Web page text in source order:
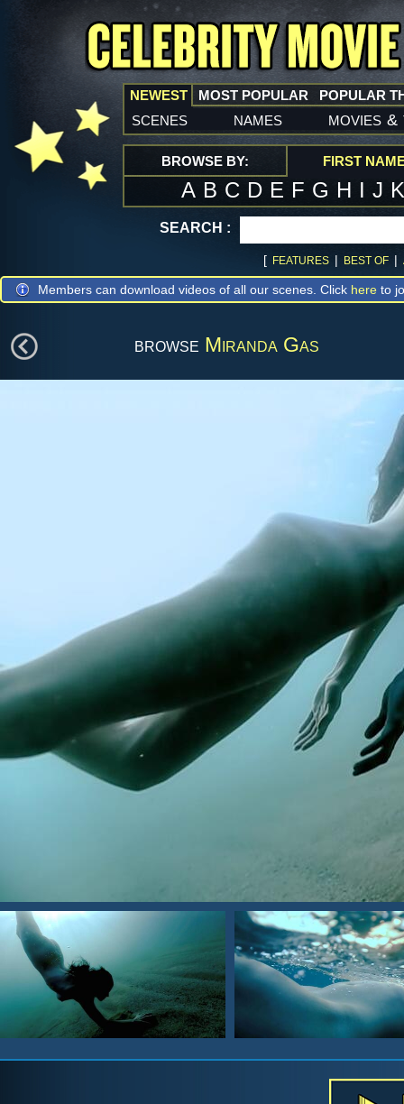
NEWEST
scenes names movies &
MOST POPULAR POPULAR
BROWSE BY: FIRST
A B C D E F G H I J
SEARCH :
[ FEATURES | BEST OF |
Members can download videos of all our scenes. Click here to
browse Miranda Gas